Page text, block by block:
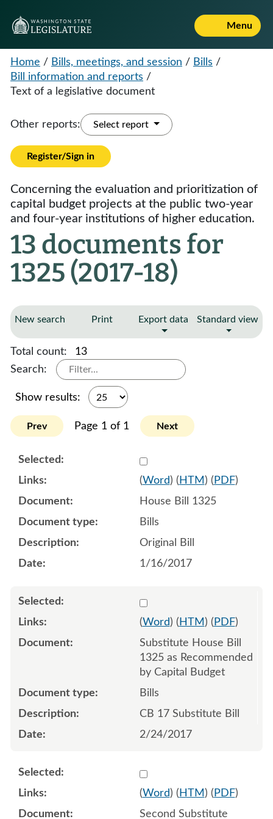
Menu
Home / Bills, meetings, and session / Bills /
Bill information and reports /
Text of a legislative document
Other reports: Select report
Register/Sign in
Concerning the evaluation and prioritization of
capital budget projects at the public two-year
and four-year institutions of higher education.
13 documents for
1325 (2017-18)
New search Print Export data Standard view
Total count:
13
Search:
Show results:
Prev Page 1 of 1 Next
Select
(Word) ( HTM ) ( PDF)
House Bill 1325
Bills
Original Bill
1/16/2017
Select
(Word) ( HTM ) ( PDF)
Substitute House Bill
1325 as Recommended
by Capital Budget
Bills
CB 17 Substitute Bill
2/24/2017
Select
(Word) ( HTM ) ( PDF)
Second Substitute